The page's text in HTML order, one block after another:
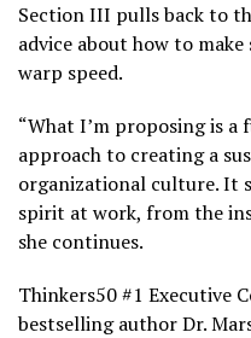
Section III pulls back to
advice about how to
warp speed.
“What I’m proposing is
approach to creating a
organizational culture. It
spirit at work, from the
she continues.
Thinkers50 #1 Executive
bestselling author Dr.